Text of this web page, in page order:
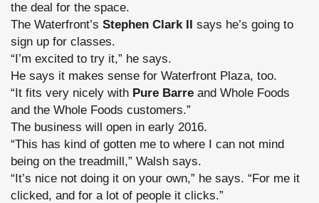
the deal for the space.
The Waterfront’s Stephen Clark II says he’s going to
sign up for classes.
“I’m excited to try it,” he says.
He says it makes sense for Waterfront Plaza, too.
“It fits very nicely with Pure Barre and Whole Foods
and the Whole Foods customers.”
The business will open in early 2016.
“This has kind of gotten me to where I can not mind
being on the treadmill,” Walsh says.
“It’s nice not doing it on your own,” he says. “For me it
clicked, and for a lot of people it clicks.”